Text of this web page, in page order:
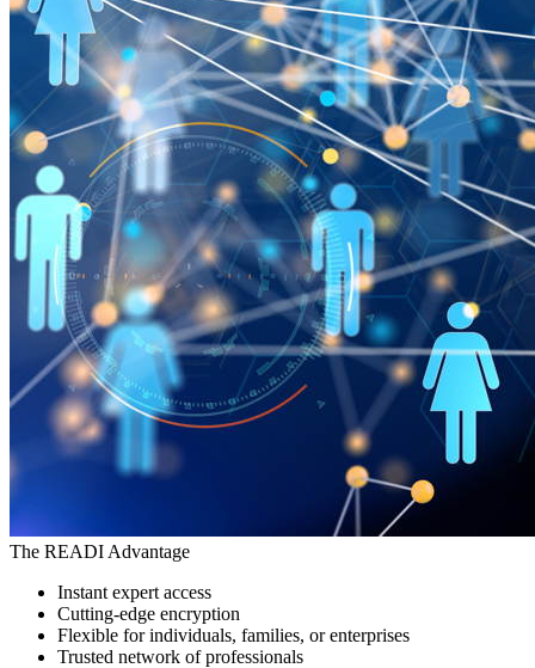
The READI Advantage
Instant expert access
Cutting-edge encryption
Flexible for individuals, families, or enterprises
Trusted network of professionals